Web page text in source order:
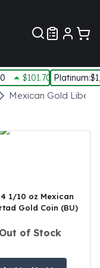
$101.70 Platinum:
Mexican Gold
1/10 oz Mexican
Gold Coin (BU)
Out of Stock